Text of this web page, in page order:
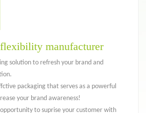
manufacturer
solution to refresh your brand and
packaging that serves as a powerful
your brand awareness!
to suprise your customer with